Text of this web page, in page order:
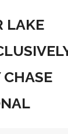
LAKE
CHASE